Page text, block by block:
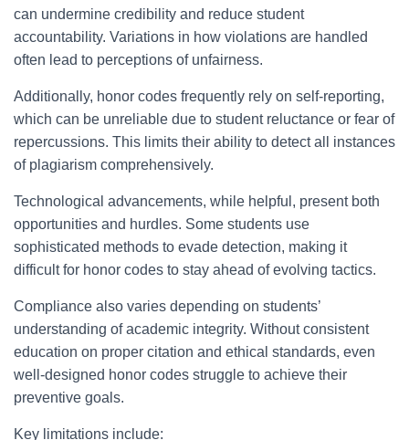
can undermine credibility and reduce student
accountability. Variations in how violations are handled
often lead to perceptions of unfairness.
Additionally, honor codes frequently rely on self-reporting,
which can be unreliable due to student reluctance or fear of
repercussions. This limits their ability to detect all instances
of plagiarism comprehensively.
Technological advancements, while helpful, present both
opportunities and hurdles. Some students use
sophisticated methods to evade detection, making it
difficult for honor codes to stay ahead of evolving tactics.
Compliance also varies depending on students’
understanding of academic integrity. Without consistent
education on proper citation and ethical standards, even
well-designed honor codes struggle to achieve their
preventive goals.
Key limitations include: